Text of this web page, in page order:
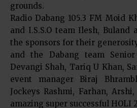
grounds.
Radio Dabang 105.3 FM Moid
and I.S.S.O team Ilesh,
the sponsors for their
and the Dabang team
Devangi Shah, Tariq U Khan,
event manager Biraj
Jockeys Rashmi, Farhan,
amazing super successful HOLI